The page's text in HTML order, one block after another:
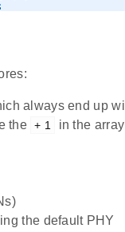
always end up
the + 1
in the
the default PHY